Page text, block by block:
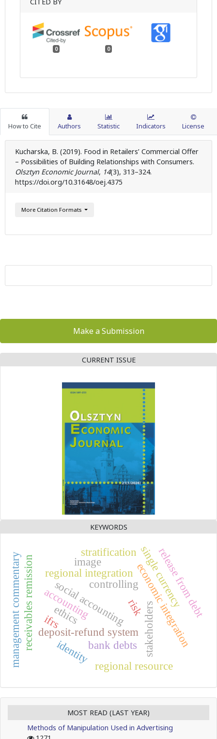
0 0
How to Cite Authors Statistic Indicators License
Kucharska, B. (2019). Food in Retailers’ Commercial Offer
– Possibilities of Building Relationships with Consumers.
Olsztyn Economic Journal, 14(3), 313–324.
https://doi.org/10.31648/oej.4375
More Citation Formats
Make a Submission
CURRENT ISSUE
KEYWORDS
deposit-refund system
accounting stakeholders
economic integration
regional integration single currency
controlling
risk
ethics
ifrs
bank debts
release from debt
receivables remission
management commentary social accounting
image
identity
stratification
regional resource
MOST READ (LAST YEAR)
Methods of Manipulation Used in Advertising